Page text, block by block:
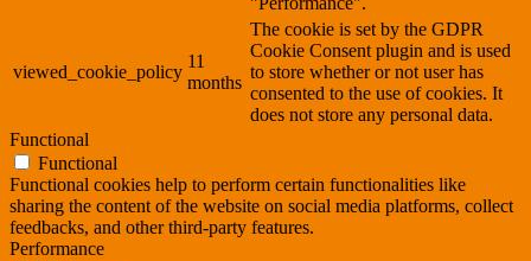
viewed_cookie_policy
11
months
The cookie is set by the GDPR
Cookie Consent plugin and is used
to store whether or not user has
consented to the use of cookies. It
does not store any personal data.
Functional
Functional
Functional cookies help to perform certain functionalities like
sharing the content of the website on social media platforms, collect
feedbacks, and other third-party features.
Performance